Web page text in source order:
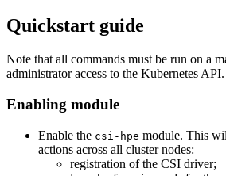
Quickstart guide
Note that all commands must be run on a
administrator access to the Kubernetes API.
Enabling module
Enable the csi-hpe module. This
actions across all cluster nodes:
registration of the CSI driver;